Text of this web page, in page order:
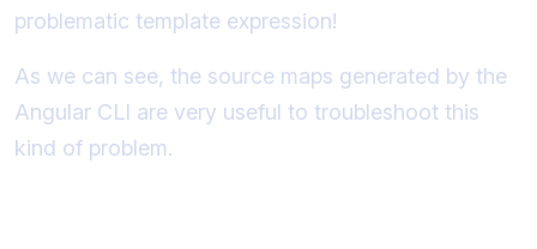
problematic template expression!
As we can see, the source maps generated by the
Angular CLI are very useful to troubleshoot this
kind of problem.